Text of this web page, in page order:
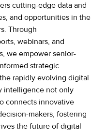
cutting-edge data and
and opportunities in the
Through
webinars, and
we empower senior-
strategic
rapidly evolving digital
intelligence not only
connects innovative
makers, fostering
the future of digital